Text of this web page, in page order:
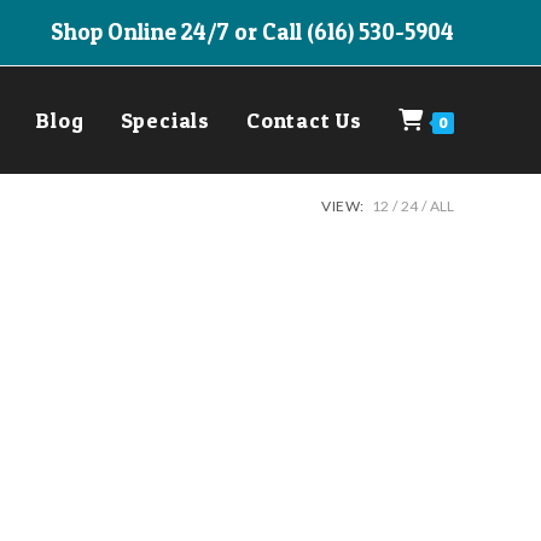
Shop Online 24/7 or Call (616) 530-5904
Blog Specials Contact Us 0
VIEW: 12 24 ALL